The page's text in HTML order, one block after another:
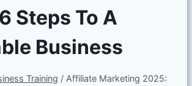
Steps To A
Business
Training / Affiliate Marketing 2025: